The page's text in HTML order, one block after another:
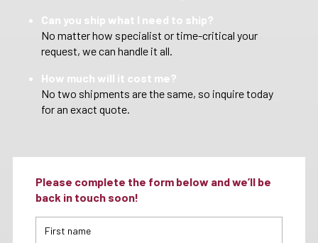
Can you ship what I need to ship?
No matter how specialist or time-critical your
request, we can handle it all.
How much will it cost me?
No two shipments are the same, so inquire today
for an exact quote.
Please complete the form below and we’ll be
back in touch soon!